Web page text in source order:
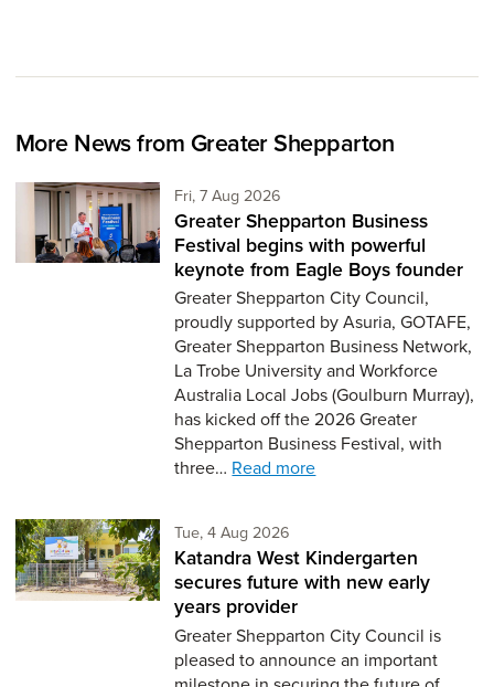
More News from Greater Shepparton
Fri, 7 Aug 2026
Greater Shepparton Business
Festival begins with powerful
keynote from Eagle Boys founder
Greater Shepparton City Council,
proudly supported by Asuria, GOTAFE,
Greater Shepparton Business Network,
La Trobe University and Workforce
Australia Local Jobs (Goulburn Murray),
has kicked off the 2026 Greater
Shepparton Business Festival, with
three… Read more
Tue, 4 Aug 2026
Katandra West Kindergarten
secures future with new early
years provider
Greater Shepparton City Council is
pleased to announce an important